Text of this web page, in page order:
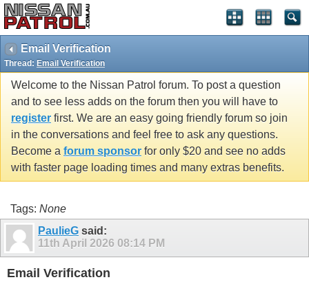
Email Verification
Thread: Email Verification
Welcome to the Nissan Patrol forum. To post a question
and to see less adds on the forum then you will have to
register first. We are an easy going friendly forum so join
in the conversations and feel free to ask any questions.
Become a forum sponsor for only $20 and see no adds
with faster page loading times and many extras benefits.
Tags: None
PaulieG said:
11th April 2026 08:14 PM
Email Verification